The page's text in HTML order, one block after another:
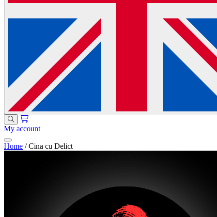
My account
Home / Cina cu Delict